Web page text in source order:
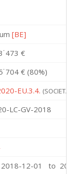
[BE]
€
€ (80%)
EU.3.4.
LC-GV-2018
2018-12-01 to